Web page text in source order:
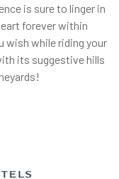
is sure to linger in
forever within
wish while riding your
its suggestive hills